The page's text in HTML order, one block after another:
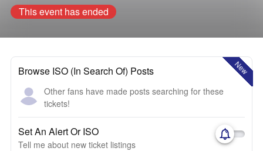
This event has ended
New
Browse ISO (In Search Of) Posts
Other fans have made posts searching for these
tickets!
Set An Alert Or ISO
Tell me about new ticket listings